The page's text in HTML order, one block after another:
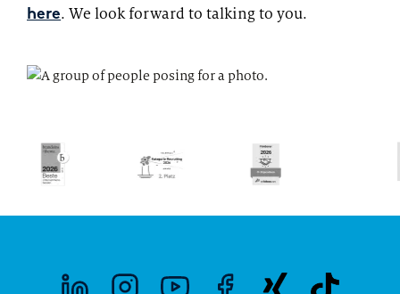
here. We look forward to talking to you.